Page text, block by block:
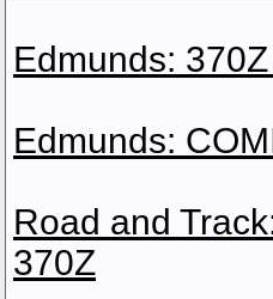
Edmunds:
Edmunds:
Road and
370Z